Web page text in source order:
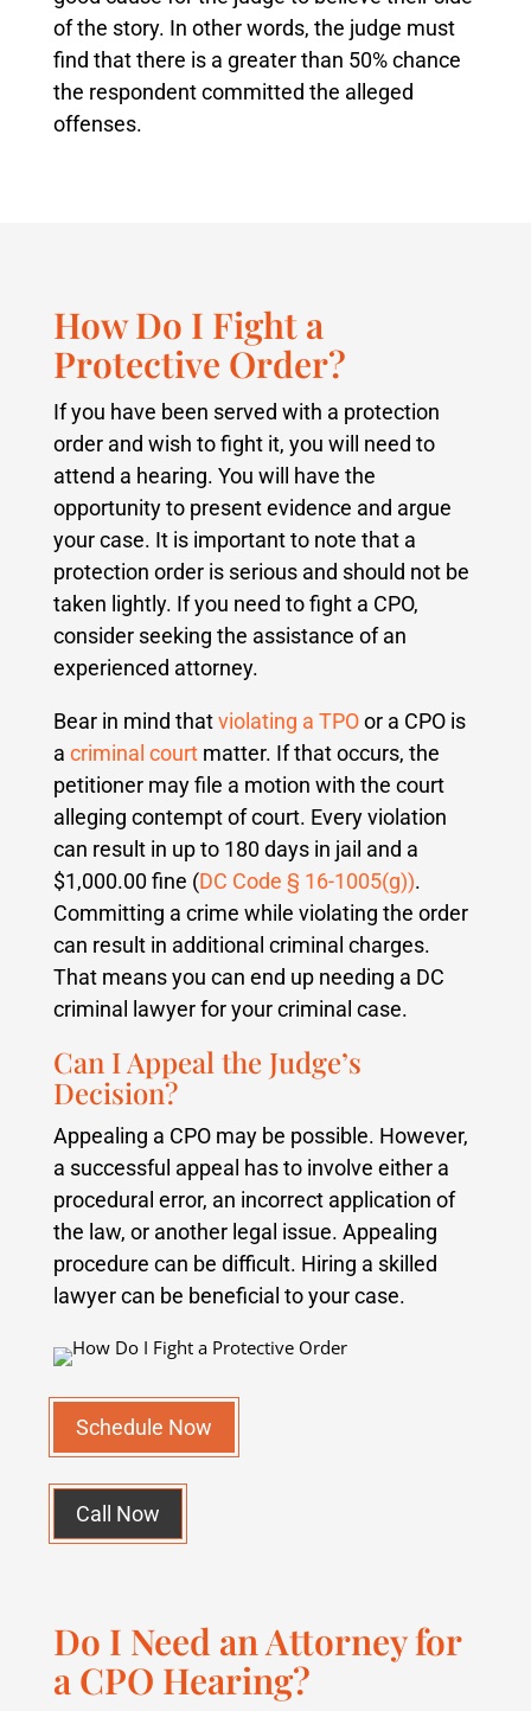
of the story. In other words, the judge must
find that there is a greater than 50% chance
the respondent committed the alleged
offenses.
How Do I Fight a
Protective Order?
If you have been served with a protection
order and wish to fight it, you will need to
attend a hearing. You will have the
opportunity to present evidence and argue
your case. It is important to note that a
protection order is serious and should not be
taken lightly. If you need to fight a CPO,
consider seeking the assistance of an
experienced attorney.
Bear in mind that violating a TPO or a CPO is
a criminal courtmatter. If that occurs, the
petitioner may file a motion with the court
alleging contempt of court. Every violation
can result in up to 180 days in jail and a
$1,000.00 fine (DC Code § 16-1005(g)).
Committing a crime while violating the order
can result in additional criminal charges.
That means you can end up needing a DC
criminal lawyer for your criminal case.
Can I Appeal the Judge’s
Decision?
Appealing a CPO may be possible. However,
a successful appeal has to involve either a
procedural error, an incorrect application of
the law, or another legal issue. Appealing
procedure can be difficult. Hiring a skilled
lawyer can be beneficial to your case.
Schedule Now
Call Now
Do I Need an Attorney for
a CPO Hearing?